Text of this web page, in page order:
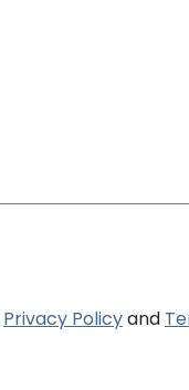
Privacy Policyand